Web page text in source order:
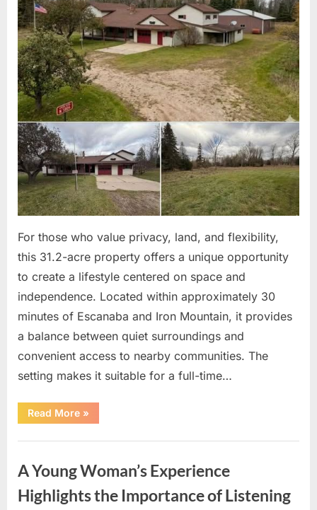
For those who value privacy, land, and flexibility,
this 31.2-acre property offers a unique opportunity
to create a lifestyle centered on space and
independence. Located within approximately 30
minutes of Escanaba and Iron Mountain, it provides
a balance between quiet surroundings and
convenient access to nearby communities. The
setting makes it suitable for a full-time…
Read More“A
31-
Private
Space,
and
Versatile
»
A Young Woman’s Experience
Highlights the Importance of Listening